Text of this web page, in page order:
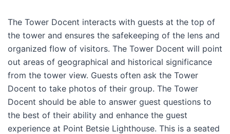
The Tower Docent interacts with guests at the top of
the tower and ensures the safekeeping of the lens and
organized flow of visitors. The Tower Docent will point
out areas of geographical and historical significance
from the tower view. Guests often ask the Tower
Docent to take photos of their group. The Tower
Docent should be able to answer guest questions to
the best of their ability and enhance the guest
experience at Point Betsie Lighthouse. This is a seated